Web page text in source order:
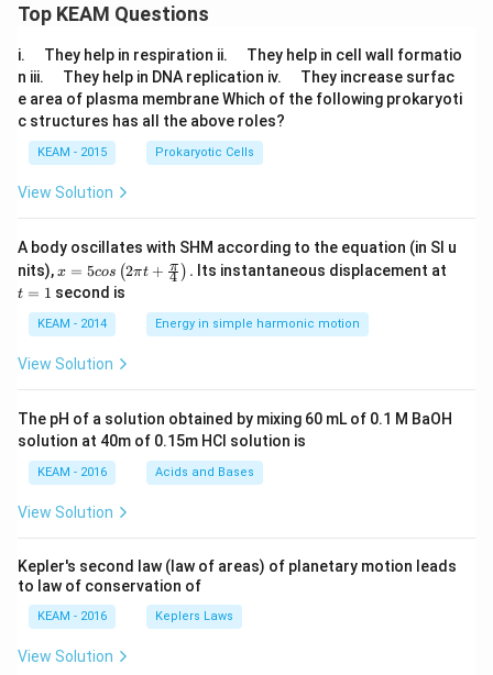
Top KEAM Questions
i.
u
a
d
They help in respiration ii.
u
a
d
They help in cell wall formatio
n iii.
u
a
d
They help in DNA replication iv.
u
a
They increase surfac
e area of plasma membrane Which of the following prokaryoti
c structures has all the above roles?
KEAM - 2015 Prokaryotic Cells
View Solution
A body oscillates with SHM according to the equation (in SI u
nits),x =
os
\lef
t(2
\pi
t +
{\p
i}
{4}
\ri
t) .
x = 5cos (2πt + 4
π ) . Its instantaneous displacement at
t = 1 second is
KEAM - 2014 Energy in simple harmonic motion
View Solution
The pH of a solution obtained by mixing 60 mL of 0.1 M BaOH
solution at 40m of 0.15m HCI solution is
KEAM - 2016 Acids and Bases
View Solution
Kepler's second law (law of areas) of planetary motion leads
to law of conservation of
KEAM - 2016 Keplers Laws
View Solution